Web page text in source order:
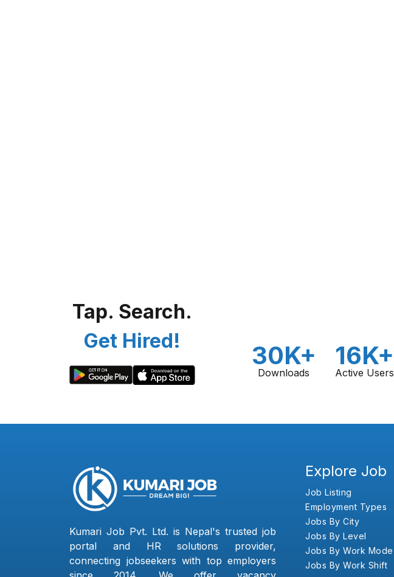
Tap. Search.
Get Hired!
30K+
Downloads
16K+
Active Users
Kumari Job Pvt. Ltd. is Nepal's trusted job
portal and HR solutions provider,
connecting jobseekers with top employers
Explore Job
Job Listing
Employment Types
Jobs By City
Jobs By Level
Jobs By Work Mode
Jobs By Work Shift